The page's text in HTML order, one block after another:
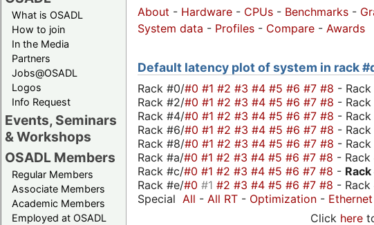
What is OSADL
How to join
In the Media
Partners
Jobs@OSADL
Logos
Info Request
Events, Seminars
& Workshops
OSADL Members
Regular Members
Associate Members
Academic Members
Employed at OSADL
About - Hardware - CPUs - Benchmarks -
System data - Profiles - Compare - Awards
Default latency plot of system in rack
Rack #0/#0 #1 #2 #3 #4 #5 #6 #7 #8 - Rack
Rack #2/#0 #1 #2 #3 #4 #5 #6 #7 #8 -
Rack #4/#0 #1 #2 #3 #4 #5 #6 #7 #8 -
Rack #6/#0 #1 #2 #3 #4 #5 #6 #7 #8 -
Rack #8/#0 #1 #2 #3 #4 #5 #6 #7 #8 -
Rack #a/#0 #1 #2 #3 #4 #5 #6 #7 #8 -
Rack #c/#0 #1 #2 #3 #4 #5 #6 #7 #8 -
Rack #e/#0 #1 #2 #3 #4 #5 #6 #7 #8 -
Special All - All RT - Optimization - Ethernet
Click here